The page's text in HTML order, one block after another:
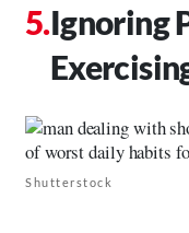
Ignoring
Shutterstock